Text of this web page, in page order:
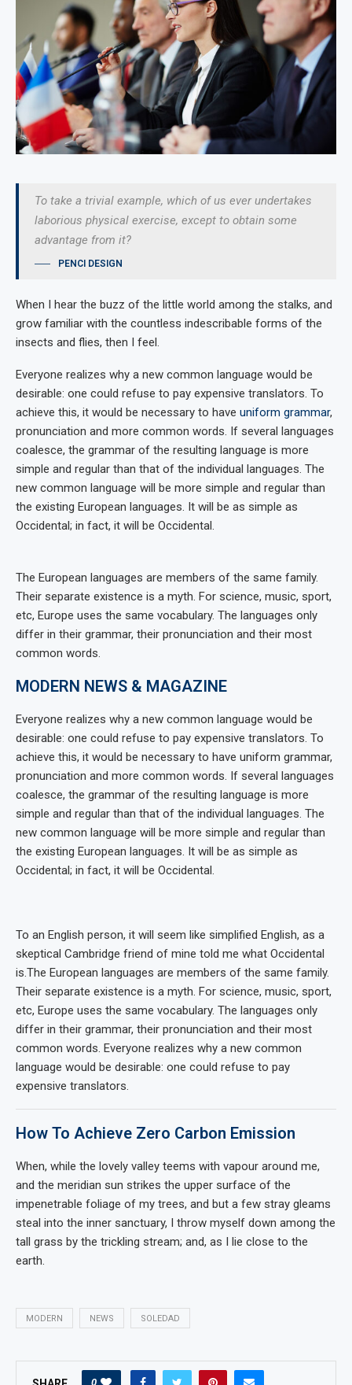
To take a trivial example, which of us ever undertakes
laborious physical exercise, except to obtain some
advantage from it?
PENCI DESIGN
When I hear the buzz of the little world among the stalks, and
grow familiar with the countless indescribable forms of the
insects and flies, then I feel.
Everyone realizes why a new common language would be
desirable: one could refuse to pay expensive translators. To
achieve this, it would be necessary to have uniform grammar,
pronunciation and more common words. If several languages
coalesce, the grammar of the resulting language is more
simple and regular than that of the individual languages. The
new common language will be more simple and regular than
the existing European languages. It will be as simple as
Occidental; in fact, it will be Occidental.
The European languages are members of the same family.
Their separate existence is a myth. For science, music, sport,
etc, Europe uses the same vocabulary. The languages only
differ in their grammar, their pronunciation and their most
common words.
MODERN NEWS & MAGAZINE
Everyone realizes why a new common language would be
desirable: one could refuse to pay expensive translators. To
achieve this, it would be necessary to have uniform grammar,
pronunciation and more common words. If several languages
coalesce, the grammar of the resulting language is more
simple and regular than that of the individual languages. The
new common language will be more simple and regular than
the existing European languages. It will be as simple as
Occidental; in fact, it will be Occidental.
To an English person, it will seem like simplified English, as a
skeptical Cambridge friend of mine told me what Occidental
is.The European languages are members of the same family.
Their separate existence is a myth. For science, music, sport,
etc, Europe uses the same vocabulary. The languages only
differ in their grammar, their pronunciation and their most
common words. Everyone realizes why a new common
language would be desirable: one could refuse to pay
expensive translators.
How To Achieve Zero Carbon Emission
When, while the lovely valley teems with vapour around me,
and the meridian sun strikes the upper surface of the
impenetrable foliage of my trees, and but a few stray gleams
steal into the inner sanctuary, I throw myself down among the
tall grass by the trickling stream; and, as I lie close to the
earth.
MODERN NEWS SOLEDAD
0